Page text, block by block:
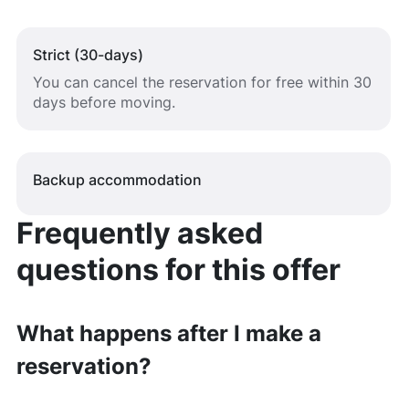
Strict (30-days)
You can cancel the reservation for free within 30
days before moving.
Backup accommodation
Frequently asked
questions for this offer
What happens after I make a
reservation?